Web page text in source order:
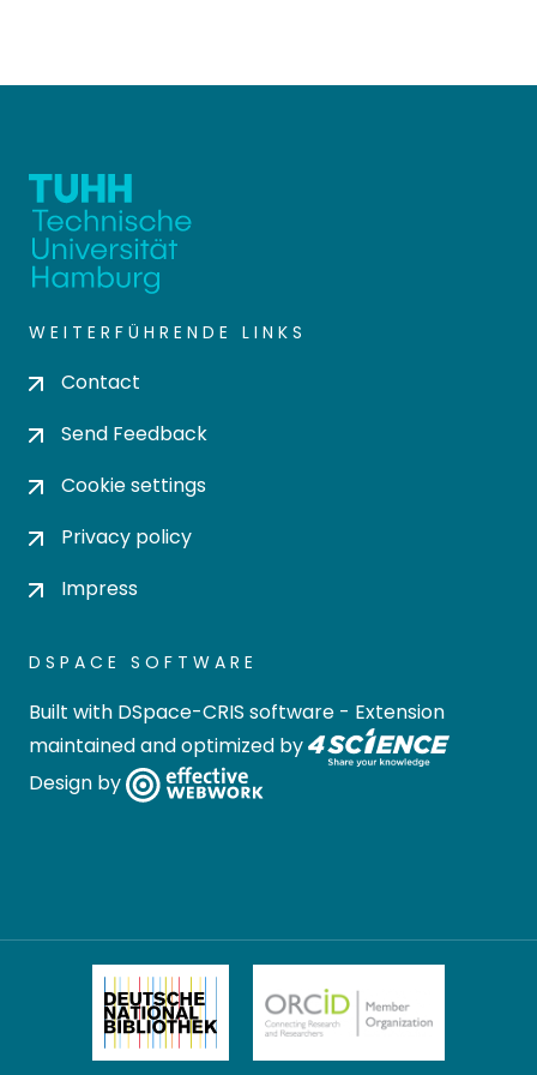
WEITERFÜHRENDE LINKS
Contact
Send Feedback
Cookie settings
Privacy policy
Impress
DSPACE SOFTWARE
Built with DSpace-CRIS software - Extension
maintained and optimized by
Design by